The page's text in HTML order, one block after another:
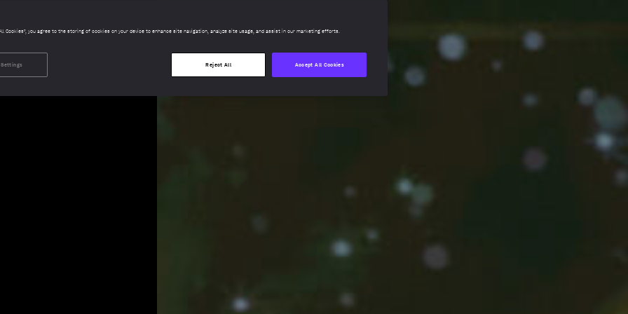
Cookies”, you agree to the storing of cookies on your device to enhance site navigation, analyze site usage, and assist in our marketing efforts.
Settings Reject All Accept All Cookies